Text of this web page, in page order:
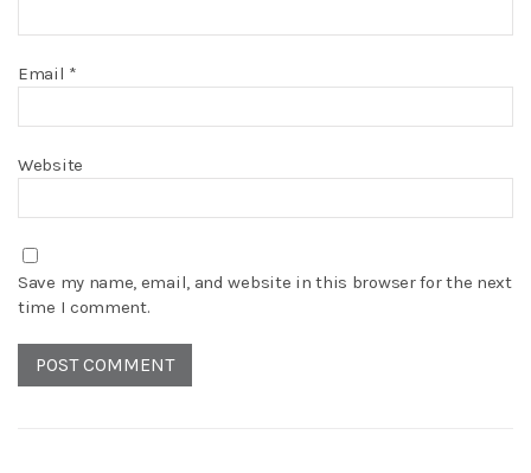
Email *
Website
Save my name, email, and website in this browser for the next
time I comment.